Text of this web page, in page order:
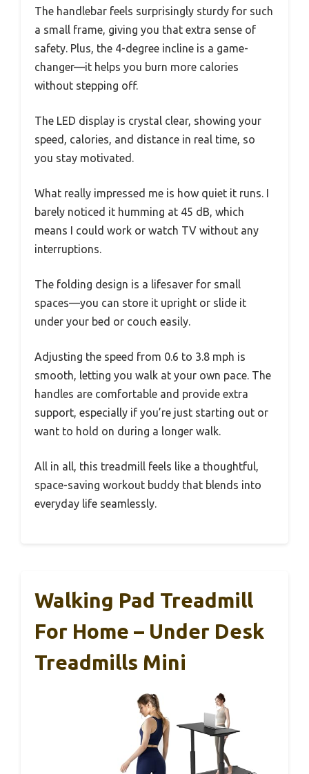
The handlebar feels surprisingly sturdy for such
a small frame, giving you that extra sense of
safety. Plus, the 4-degree incline is a game-
changer—it helps you burn more calories
without stepping off.
The LED display is crystal clear, showing your
speed, calories, and distance in real time, so
you stay motivated.
What really impressed me is how quiet it runs. I
barely noticed it humming at 45 dB, which
means I could work or watch TV without any
interruptions.
The folding design is a lifesaver for small
spaces—you can store it upright or slide it
under your bed or couch easily.
Adjusting the speed from 0.6 to 3.8 mph is
smooth, letting you walk at your own pace. The
handles are comfortable and provide extra
support, especially if you’re just starting out or
want to hold on during a longer walk.
All in all, this treadmill feels like a thoughtful,
space-saving workout buddy that blends into
everyday life seamlessly.
Walking Pad Treadmill
For Home – Under Desk
Treadmills Mini